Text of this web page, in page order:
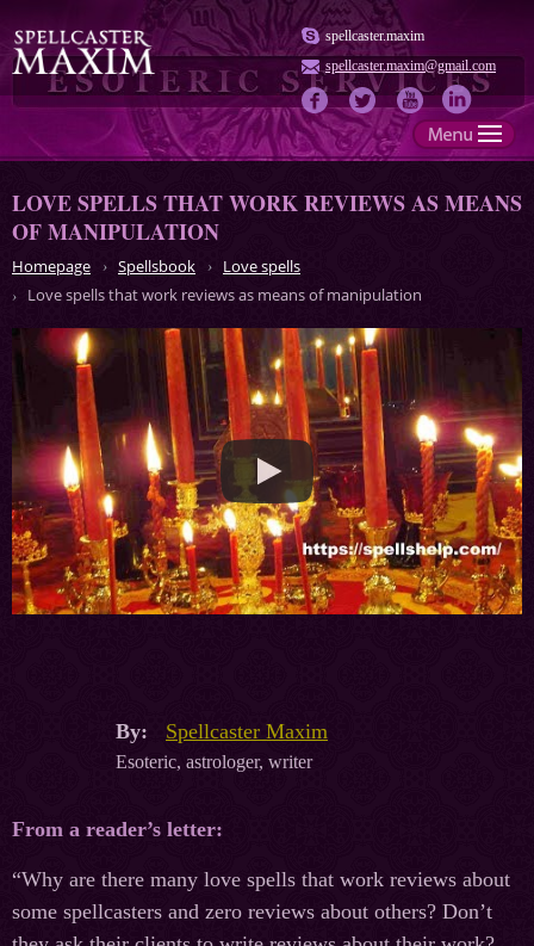
spellcaster.maxim
spellcaster.maxim@gmail.com
LOVE SPELLS THAT WORK REVIEWS AS MEANS
OF MANIPULATION
Homepage Spellsbook
Love spells
Love spells that work reviews as means of manipulation
By: Spellcaster Maxim
Esoteric, astrologer, writer
From a reader’s letter:
“Why are there many love spells that work reviews about
some spellcasters and zero reviews about others? Don’t